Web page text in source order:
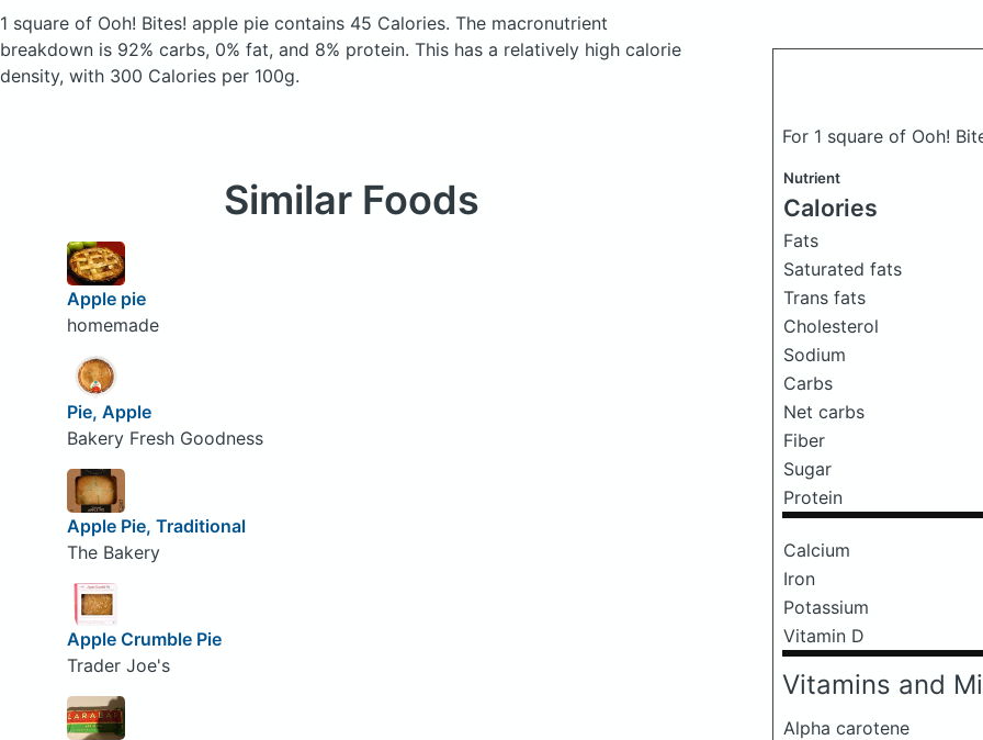
1 square of Ooh! Bites! apple pie contains 45 Calories. The macronutrient
breakdown is 92% carbs, 0% fat, and 8% protein. This has a relatively high calorie
density, with 300 Calories per 100g.
For 1 square of Ooh!
Nutrient
Calories
Fats
Saturated fats
Trans fats
Cholesterol
Sodium
Carbs
Net carbs
Fiber
Sugar
Protein
Calcium
Iron
Potassium
Vitamin D
Vitamins and
Alpha carotene
Similar Foods
Apple pie
homemade
Pie, Apple
Bakery Fresh Goodness
Apple Pie, Traditional
The Bakery
Apple Crumble Pie
Trader Joe's